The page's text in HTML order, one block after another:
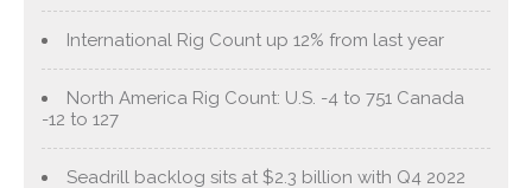
International Rig Count up 12% from last year
North America Rig Count: U.S. -4 to 751 Canada
-12 to 127
Seadrill backlog sits at $2.3 billion with Q4 2022